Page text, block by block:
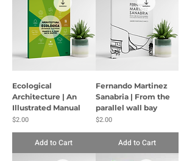
Ecological
Architecture | An
Illustrated Manual
Price
$2.00
Add to Cart
Fernando Martinez
Sanabria | From the
parallel wall bay
Price
$2.00
Add to Cart